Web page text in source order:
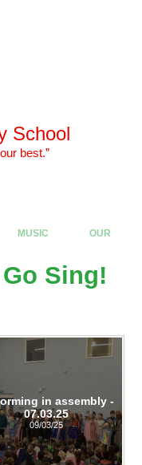
School
best.”
MUSIC
OUR
Sing!
in assembly -
07.03.25
09/03/25